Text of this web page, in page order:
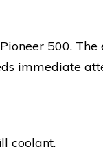
500.
immediate
coolant.